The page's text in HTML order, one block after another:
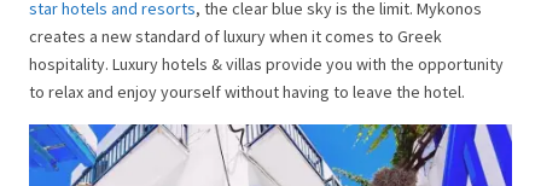
star hotels and resorts, the clear blue sky is the limit. Mykonos
creates a new standard of luxury when it comes to Greek
hospitality. Luxury hotels & villas provide you with the opportunity
to relax and enjoy yourself without having to leave the hotel.